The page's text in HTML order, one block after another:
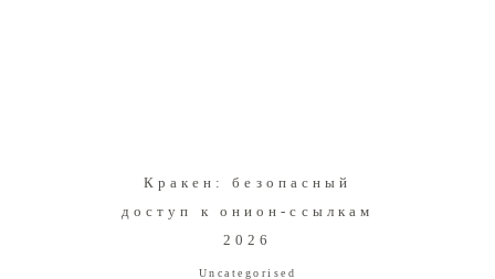
Кракен: безопасный
доступ к онион-ссылкам
2026
Uncategorised